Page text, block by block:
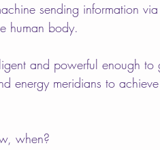
sending information
human body.
and powerful enough to
energy meridians to
when?